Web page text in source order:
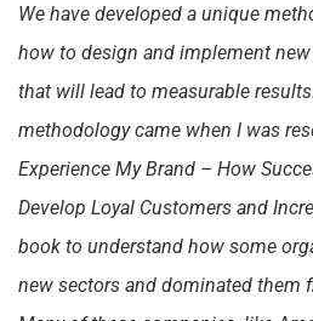
We have developed a unique
how to design and implement
that will lead to measurable
methodology came when I was
Experience My Brand – How
Develop Loyal Customers and
book to understand how some
new sectors and dominated them